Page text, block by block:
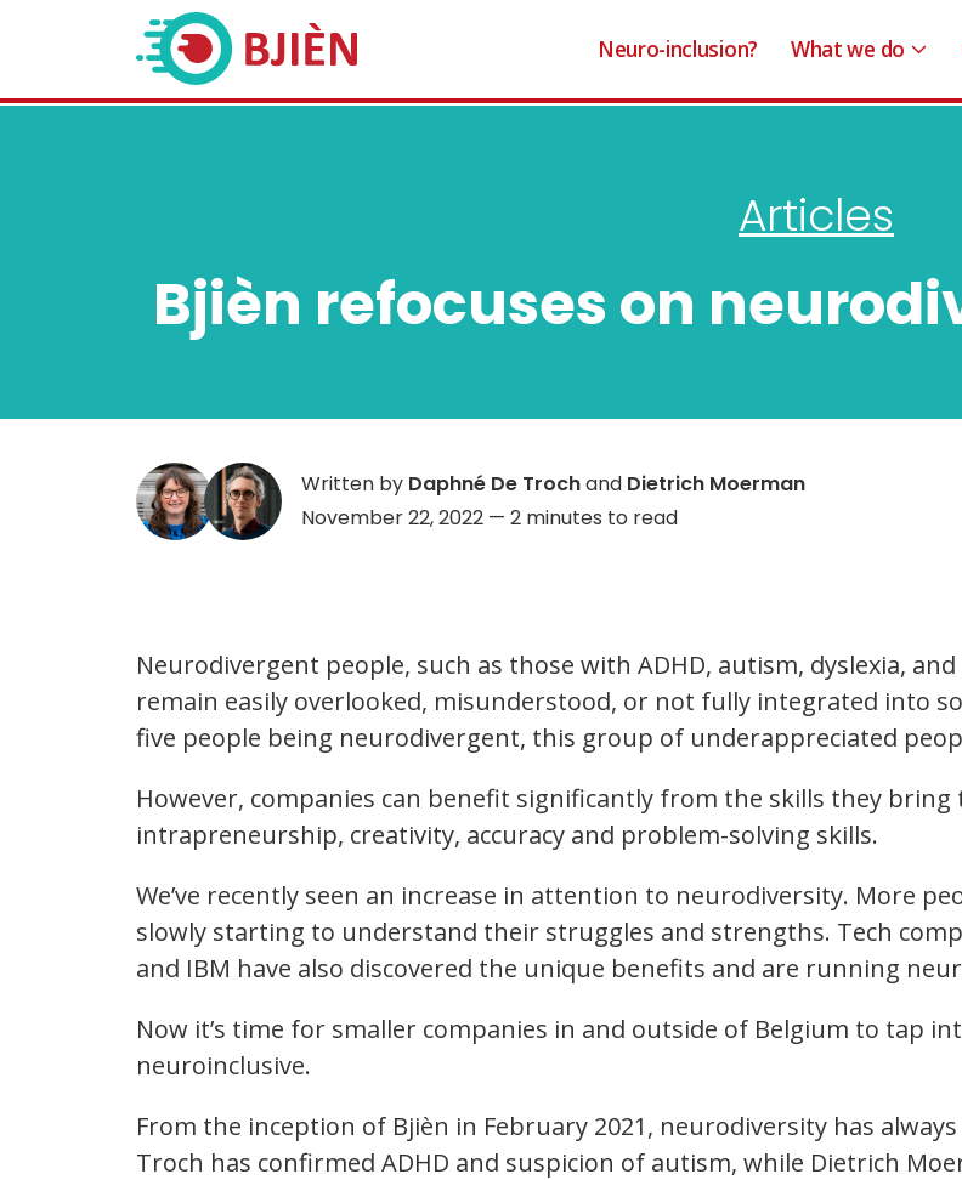
Neuro-inclusion? What we do
Articles
Bjièn refocuses on
Written by Daphné De Trochand Dietrich Moerman
November 22, 2022 — 2 minutes to read
Neurodivergent people, such as those with ADHD, autism, dyslexia,
remain easily overlooked, misunderstood, or not fully integrated into
five people being neurodivergent, this group of underappreciated
However, companies can benefit significantly from the skills they
intrapreneurship, creativity, accuracy and problem-solving skills.
We’ve recently seen an increase in attention to neurodiversity. More
slowly starting to understand their struggles and strengths. Tech
and IBM have also discovered the unique benefits and are running
Now it’s time for smaller companies in and outside of Belgium to tap
neuroinclusive.
From the inception of Bjièn in February 2021, neurodiversity has
Troch has confirmed ADHD and suspicion of autism, while Dietrich